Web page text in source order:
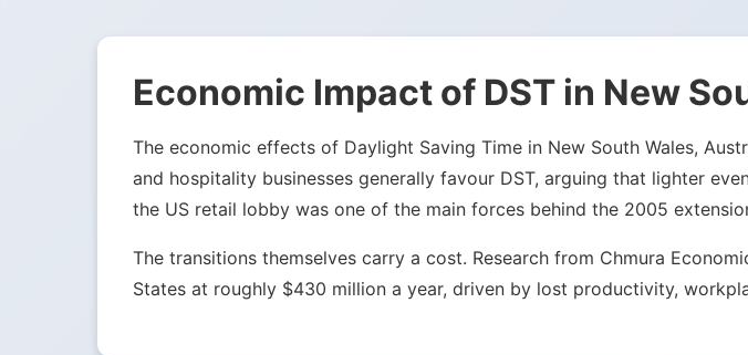
Economic Impact of DST in New
The economic effects of Daylight Saving Time in New South Wales,
and hospitality businesses generally favour DST, arguing that lighter
the US retail lobby was one of the main forces behind the 2005
The transitions themselves carry a cost. Research from Chmura
States at roughly $430 million a year, driven by lost productivity,